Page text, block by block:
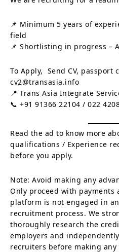
📌 Minimum 5 years of
field
📌 Shortlisting in progress –
To Apply, Send CV, passport
cv2@transasia.info
📍 Trans Asia Integrate
📞 +91 91366 22104 / 022
Read the ad to know more
qualifications / Experience
before you apply.
Note: Avoid making any
Only proceed with payments
platform is not engaged in
recruitment process. We
thoroughly research the
employers and
recruiters before making